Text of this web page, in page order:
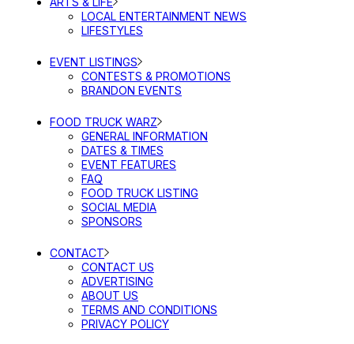
LOCAL ENTERTAINMENT NEWS
LIFESTYLES
EVENT LISTINGS
CONTESTS & PROMOTIONS
BRANDON EVENTS
FOOD TRUCK WARZ
GENERAL INFORMATION
DATES & TIMES
EVENT FEATURES
FAQ
FOOD TRUCK LISTING
SOCIAL MEDIA
SPONSORS
CONTACT
CONTACT US
ADVERTISING
ABOUT US
TERMS AND CONDITIONS
PRIVACY POLICY